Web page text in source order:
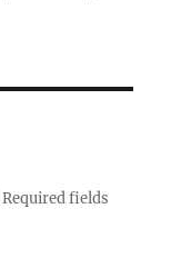
Required fields